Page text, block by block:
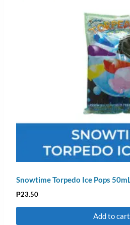
Snowtime Torpedo Ice Pops 50mL
₱23.50
Add to cart